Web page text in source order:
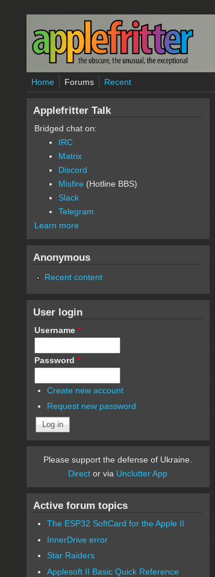
Skip to main content
Home Forums Recent
Applefritter Talk
Bridged chat on:
IRC
Matrix
Discord
Misfire (Hotline BBS)
Slack
Telegram
Learn more
Anonymous
Recent content
User login
Username *
Password *
Create new account
Request new password
Please support the defense of Ukraine.
Direct or via Unclutter App
Active forum topics
The ESP32 SoftCard for the Apple II
InnerDrive error
Star Raiders
Applesoft II Basic Quick Reference